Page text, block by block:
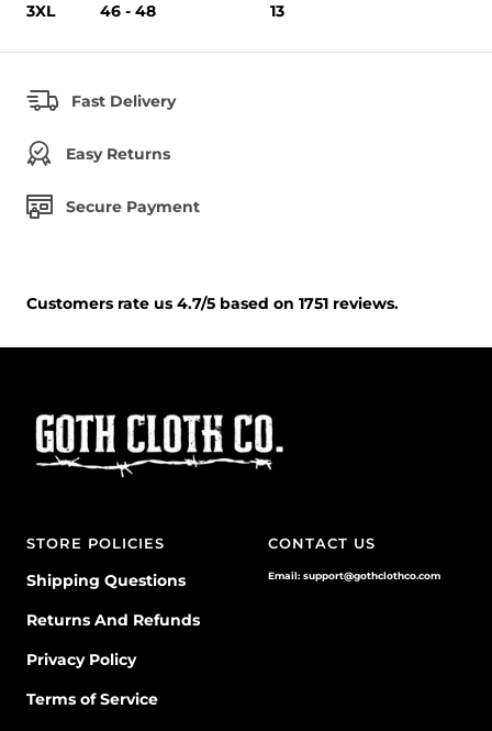
3XL 46 - 48 13
Fast Delivery
Easy Returns
Secure Payment
Customers rate us 4.7/5 based on 1751 reviews.
STORE POLICIES
Shipping Questions
Returns And Refunds
Privacy Policy
Terms of Service
CONTACT US
Email: support@gothclothco.com